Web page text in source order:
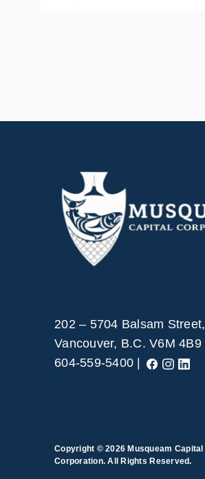
202 – 5704 Balsam Street,
Vancouver, B.C. V6M 4B9
604-559-5400 |
Copyright © 2026 Musqueam Capital
Corporation. All Rights Reserved.